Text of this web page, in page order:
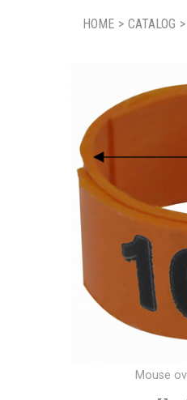
HOME > CATALOG >
Mouse